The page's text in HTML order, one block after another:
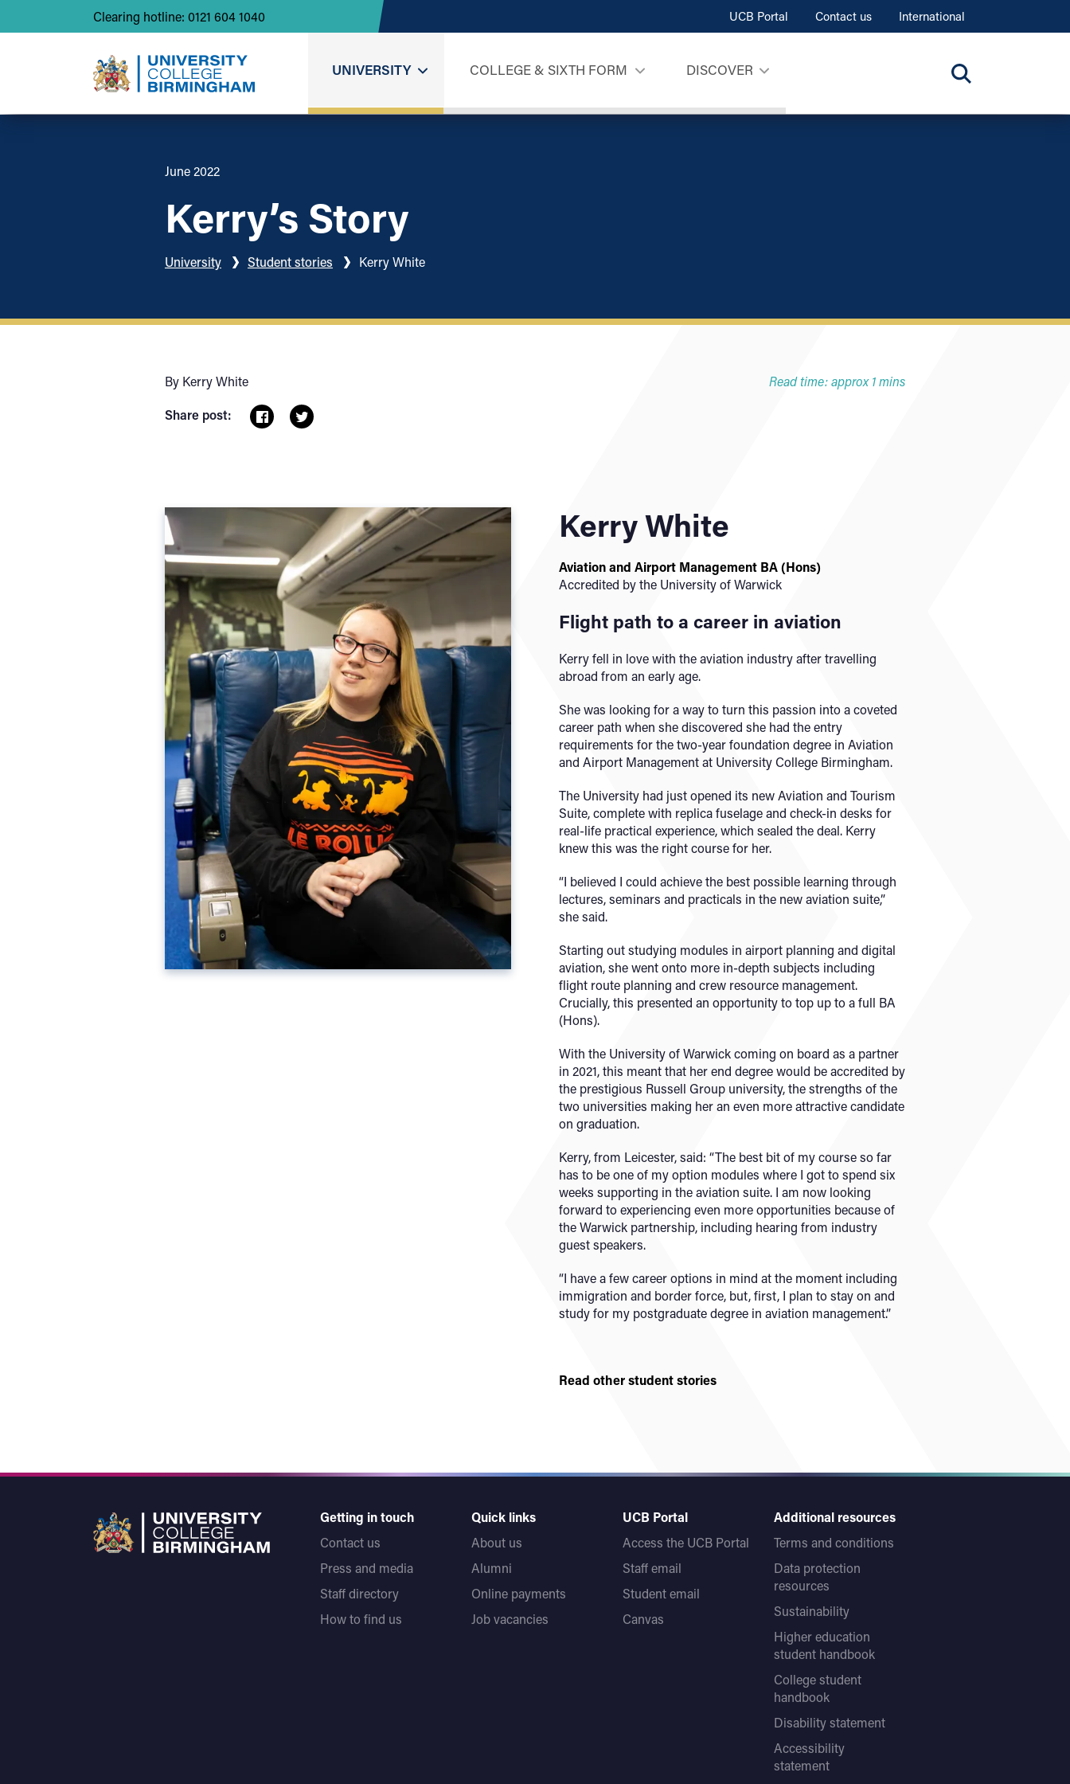
Clearing hotline: 0121 604 1040 UCB Portal Contact us International
UNIVERSITY COLLEGE & SIXTH FORM DISCOVER
June 2022
Kerry’s Story
University Student stories Kerry White
By Kerry White
Share post:
Read time: approx 1 mins
Kerry White
Aviation and Airport Management BA (Hons)
Accredited by the University of Warwick
Flight path to a career in aviation
Kerry fell in love with the aviation industry after travelling
abroad from an early age.
She was looking for a way to turn this passion into a coveted
career path when she discovered she had the entry
requirements for the two-year foundation degree in Aviation
and Airport Management at University College Birmingham.
The University had just opened its new Aviation and Tourism
Suite, complete with replica fuselage and check-in desks for
real-life practical experience, which sealed the deal. Kerry
knew this was the right course for her.
“I believed I could achieve the best possible learning through
lectures, seminars and practicals in the new aviation suite,”
she said.
Starting out studying modules in airport planning and digital
aviation, she went onto more in-depth subjects including
flight route planning and crew resource management.
Crucially, this presented an opportunity to top up to a full BA
(Hons).
With the University of Warwick coming on board as a partner
in 2021, this meant that her end degree would be accredited by
the prestigious Russell Group university, the strengths of the
two universities making her an even more attractive candidate
on graduation.
Kerry, from Leicester, said: “The best bit of my course so far
has to be one of my option modules where I got to spend six
weeks supporting in the aviation suite. I am now looking
forward to experiencing even more opportunities because of
the Warwick partnership, including hearing from industry
guest speakers.
“I have a few career options in mind at the moment including
immigration and border force, but, first, I plan to stay on and
study for my postgraduate degree in aviation management.”
Read other student stories
Getting in touch
Contact us
Press and media
Staff directory
How to find us
Quick links
About us
Alumni
Online payments
Job vacancies
UCB Portal
Access the UCB Portal
Staff email
Student email
Canvas
Additional resources
Terms and conditions
Data protection
resources
Sustainability
Higher education
student handbook
College student
handbook
Disability statement
Accessibility
statement